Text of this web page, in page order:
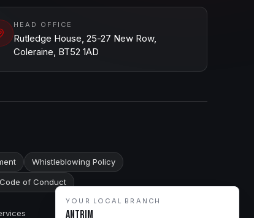
YOUR LOCAL BRANCH
Antrim
HEAD OFFICE
Rutledge House, 25-27 New Row,
Coleraine, BT52 1AD
Whistleblowing Policy
of Conduct